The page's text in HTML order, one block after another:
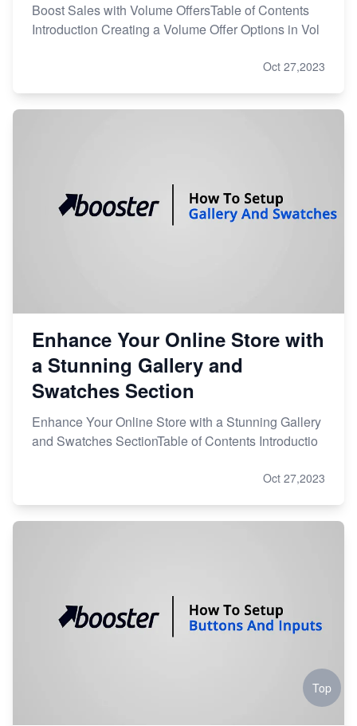
Boost Sales with Volume OffersTable of Contents
Introduction Creating a Volume Offer Options in Vol
Oct 27,2023
Enhance Your Online Store with
a Stunning Gallery and
Swatches Section
Enhance Your Online Store with a Stunning Gallery
and Swatches SectionTable of Contents Introductio
Oct 27,2023
Top